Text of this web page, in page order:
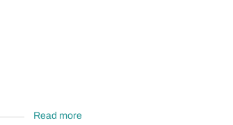
Read more